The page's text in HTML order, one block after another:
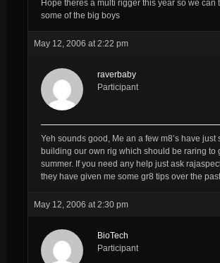
Hope theres a multi rigger this year so we can
some of the big boys
May 12, 2006 at 2:22 pm
raverbaby
Participant
Yeh sounds good, Me an a few m8’s have just
building our own rig which should be raring to
summer. If you need any help just ask
they have given me some gr8 tips over the
May 12, 2006 at 2:30 pm
BioTech
Participant